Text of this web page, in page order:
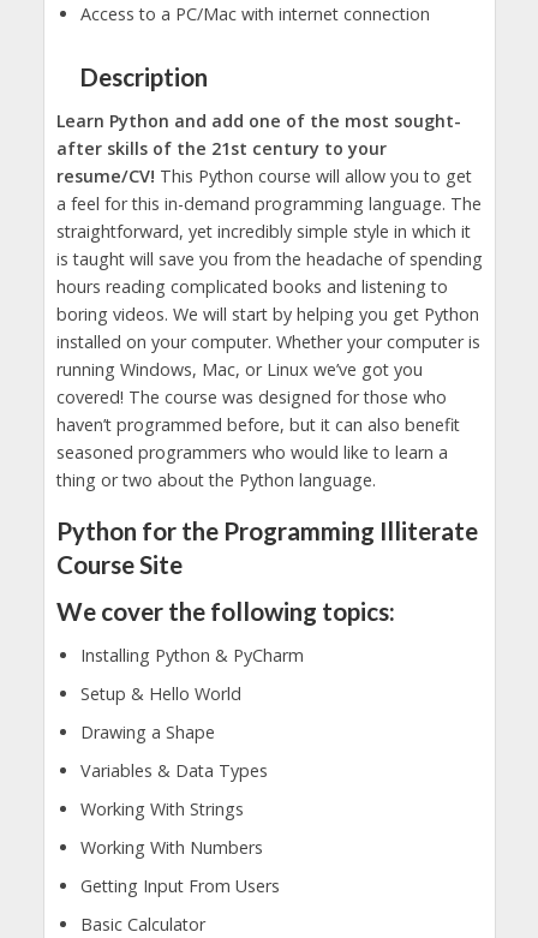
Access to a PC/Mac with internet connection
Description
Learn Python and add one of the most sought-
after skills of the 21st century to your
resume/CV! This Python course will allow you to get
a feel for this in-demand programming language. The
straightforward, yet incredibly simple style in which it
is taught will save you from the headache of spending
hours reading complicated books and listening to
boring videos. We will start by helping you get Python
installed on your computer. Whether your computer is
running Windows, Mac, or Linux we’ve got you
covered! The course was designed for those who
haven’t programmed before, but it can also benefit
seasoned programmers who would like to learn a
thing or two about the Python language.
Python for the Programming Illiterate
Course Site
We cover the following topics:
Installing Python & PyCharm
Setup & Hello World
Drawing a Shape
Variables & Data Types
Working With Strings
Working With Numbers
Getting Input From Users
Basic Calculator